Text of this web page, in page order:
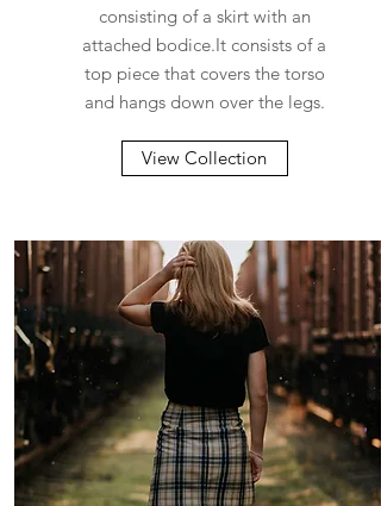
consisting of a skirt with an
attached bodice.It consists of a
top piece that covers the torso
and hangs down over the legs.
View Collection